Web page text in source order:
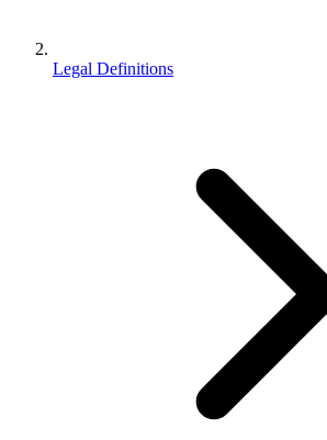
Legal Definitions